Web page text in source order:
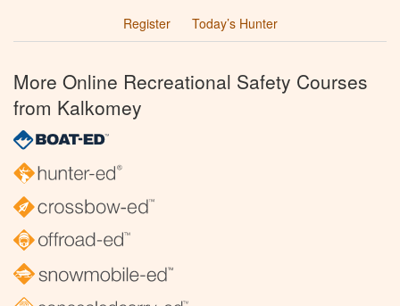
Register
Today’s Hunter
More Online Recreational Safety Courses
from Kalkomey